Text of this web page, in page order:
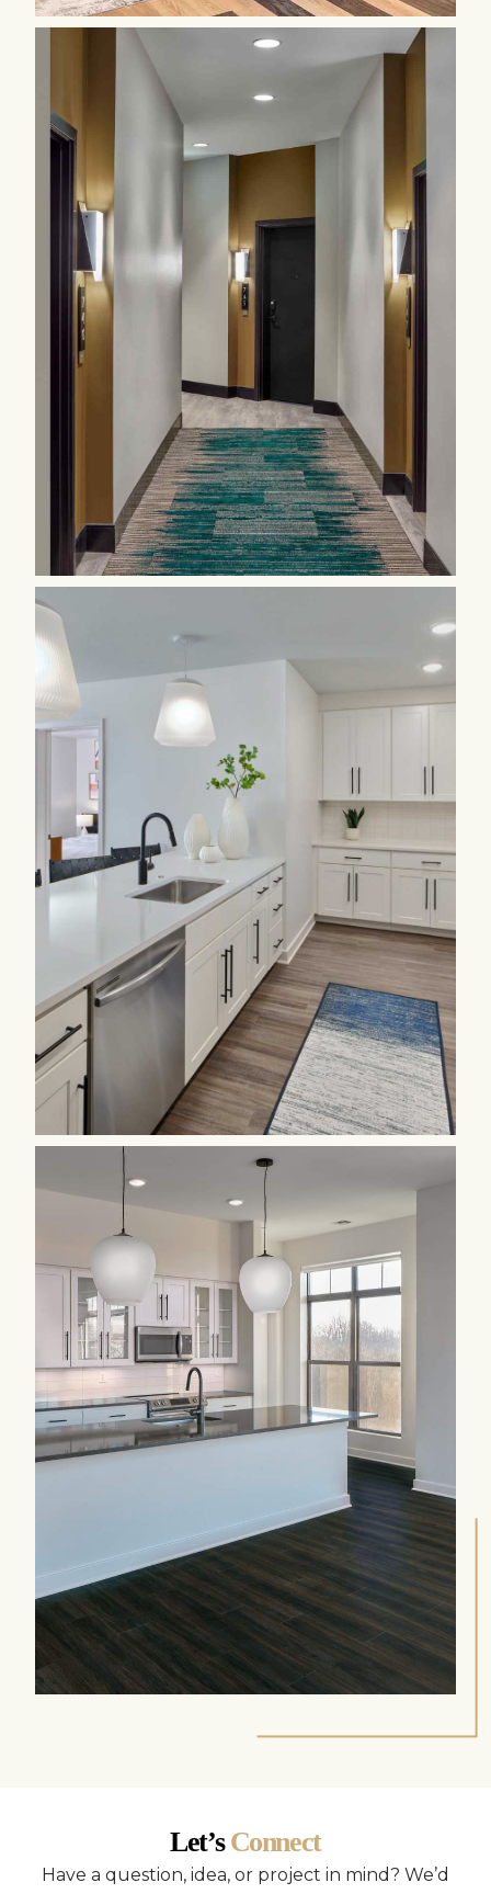
Let’sConnect
Have a question, idea, or project in mind? We’d